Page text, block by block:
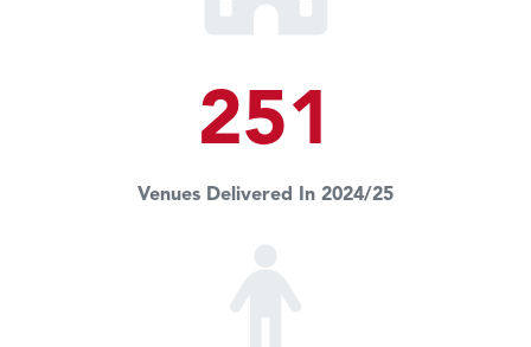
251
Venues Delivered In 2024/25